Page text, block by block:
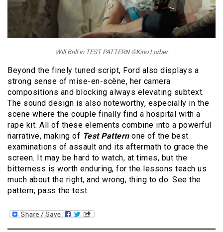
Will Brill in TEST PATTERN ©Kino Lorber
Beyond the finely tuned script, Ford also displays a
strong sense of mise-en-scène, her camera
compositions and blocking always elevating subtext.
The sound design is also noteworthy, especially in the
scene where the couple finally find a hospital with a
rape kit. All of these elements combine into a powerful
narrative, making of Test Patternone of the best
examinations of assault and its aftermath to grace the
screen. It may be hard to watch, at times, but the
bitterness is worth enduring, for the lessons teach us
much about the right, and wrong, thing to do. See the
pattern; pass the test.